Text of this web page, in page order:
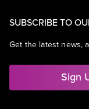
SUBSCRIBE TO
Get the latest news,
Sign